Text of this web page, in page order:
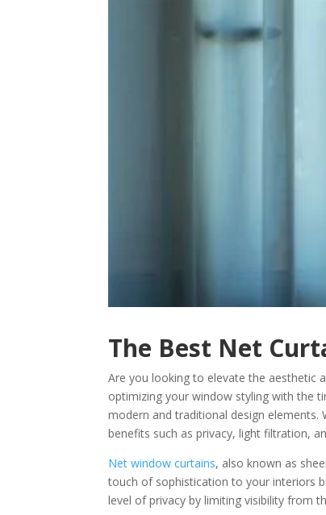
The Best Net
Are you looking to elevate the aesthetic
optimizing your window styling with the
modern and traditional design elements.
benefits such as privacy, light filtration,
Net window curtains, also known as
touch of sophistication to your interiors
level of privacy by limiting visibility from